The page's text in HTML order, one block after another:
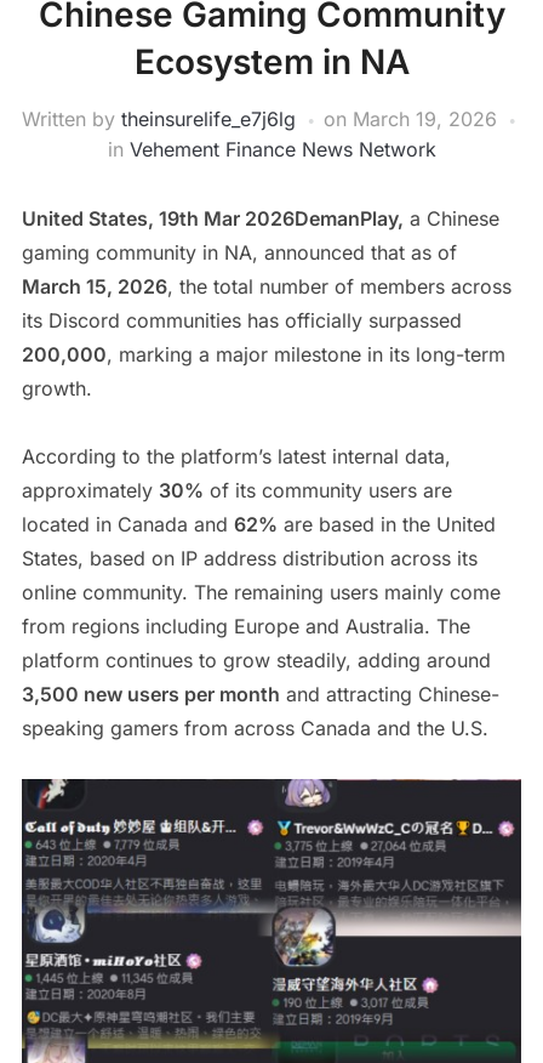
Chinese Gaming Community
Ecosystem in NA
Written by theinsurelife_e7j6lg on March 19, 2026
in Vehement Finance News Network
United States, 19th Mar 2026DemanPlay, a Chinese
gaming community in NA, announced that as of
March 15, 2026, the total number of members across
its Discord communities has officially surpassed
200,000, marking a major milestone in its long-term
growth.
According to the platform’s latest internal data,
approximately 30% of its community users are
located in Canada and 62% are based in the United
States, based on IP address distribution across its
online community. The remaining users mainly come
from regions including Europe and Australia. The
platform continues to grow steadily, adding around
3,500 new users per month and attracting Chinese-
speaking gamers from across Canada and the U.S.